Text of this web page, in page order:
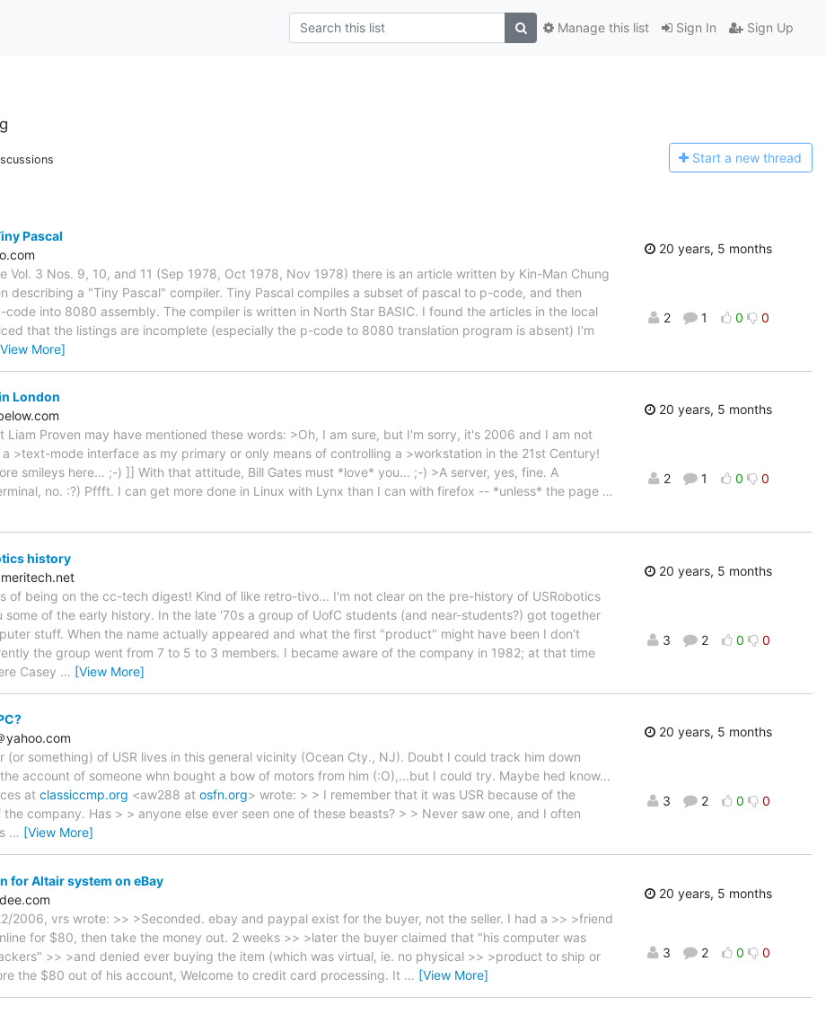
Sign In Sign Up
Manage this list
Start a new thread
Pascal
Vol. 3 Nos. 9, 10, and 11 (Sep 1978, Oct 1978, Nov 1978) there is an article written by Kin-Man Chung
describing a "Tiny Pascal" compiler. Tiny Pascal compiles a subset of pascal to p-code, and then
into 8080 assembly. The compiler is written in North Star BASIC. I found the articles in the local
that the listings are incomplete (especially the p-code to 8080 translation program is absent) I'm
More]
20 years, 5 months
2 1 0 0
London
Liam Proven may have mentioned these words: >Oh, I am sure, but I'm sorry, it's 2006 and I am not
>text-mode interface as my primary or only means of controlling a >workstation in the 21st Century!
smileys here... ;-) ]] With that attitude, Bill Gates must *love* you... ;-) >A server, yes, fine. A
no. :?) Pffft. I can get more done in Linux with Lynx than I can with firefox -- *unless* the page …
20 years, 5 months
2 1 0 0
history
of being on the cc-tech digest! Kind of like retro-tivo... I'm not clear on the pre-history of USRobotics
some of the early history. In the late '70s a group of UofC students (and near-students?) got together
stuff. When the name actually appeared and what the first "product" might have been I don't
the group went from 7 to 5 to 3 members. I became aware of the company in 1982; at that time
Casey … [View More]
20 years, 5 months
3 2 0 0
yahoo.com
(or something) of USR lives in this general vicinity (Ocean Cty., NJ). Doubt I could track him down
account of someone whn bought a bow of motors from him (:O),...but I could try. Maybe hed know...
at classiccmp.org <aw288 at osfn.org> wrote: > > I remember that it was USR because of the
the company. Has > > anyone else ever seen one of these beasts? > > Never saw one, and I often
… [View More]
20 years, 5 months
3 2 0 0
for Altair system on eBay
2006, vrs wrote: >> >Seconded. ebay and paypal exist for the buyer, not the seller. I had a >> >friend
for $80, then take the money out. 2 weeks >> >later the buyer claimed that "his computer was
>> >and denied ever buying the item (which was virtual, ie. no physical >> >product to ship or
the $80 out of his account, Welcome to credit card processing. It … [View More]
20 years, 5 months
3 2 0 0